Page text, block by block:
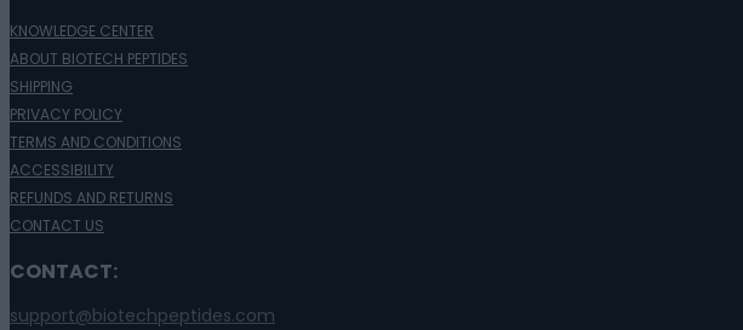
KNOWLEDGE CENTER
ABOUT BIOTECH PEPTIDES
SHIPPING
PRIVACY POLICY
TERMS AND CONDITIONS
ACCESSIBILITY
REFUNDS AND RETURNS
CONTACT US
CONTACT:
support@biotechpeptides.com